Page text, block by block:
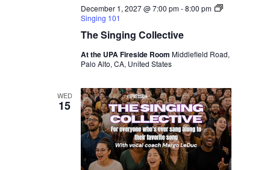
The Singing Collective
December 1, 2027 @ 7:00 pm-8:00 pm
Singing 101
At the UPA Fireside RoomMiddlefield Road,
Palo Alto, CA, United States
WED
15